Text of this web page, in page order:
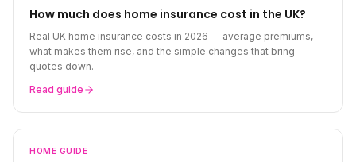
How much does home insurance cost in the UK?
Real UK home insurance costs in 2026 — average premiums,
what makes them rise, and the simple changes that bring
quotes down.
Read guide
HOME GUIDE